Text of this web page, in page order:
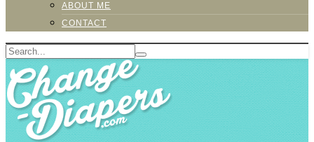
ABOUT ME
CONTACT